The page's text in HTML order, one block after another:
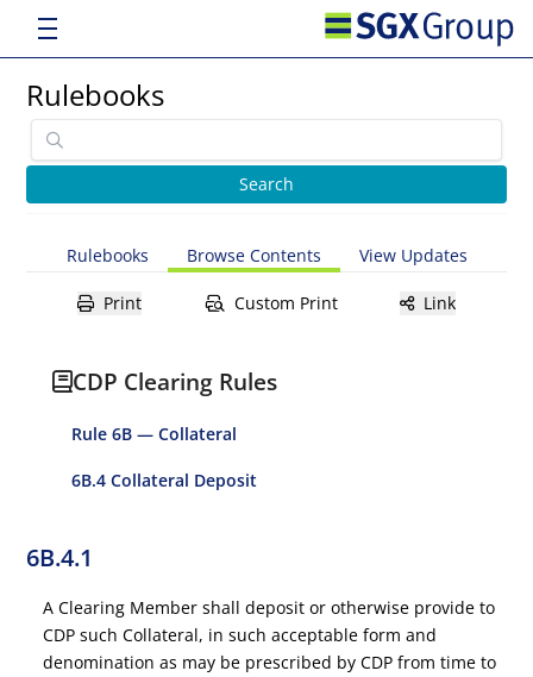
Rulebooks
Rulebooks Browse Contents View Updates
Print Custom Print Link
CDP Clearing Rules
Rule 6B — Collateral
6B.4 Collateral Deposit
6B.4.1
A Clearing Member shall deposit or otherwise provide to
CDP such Collateral, in such acceptable form and
denomination as may be prescribed by CDP from time to